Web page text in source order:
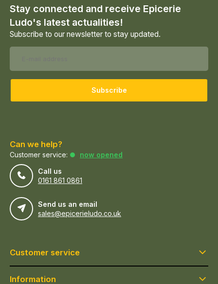
Stay connected and receive Epicerie
Ludo's latest actualities!
Subscribe to our newsletter to stay updated.
Subscribe
Can we help?
Customer service:
now opened
Call us
0161 861 0861
Send us an email
sales@epicerieludo.co.uk
Customer service
Information